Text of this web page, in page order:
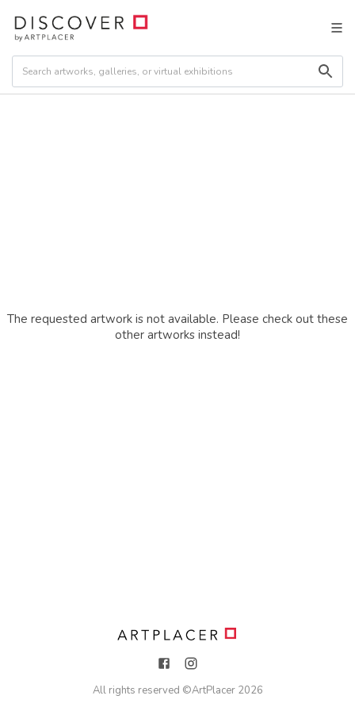
The requested artwork is not available. Please check out these
other artworks instead!
All rights reserved ©ArtPlacer 2026